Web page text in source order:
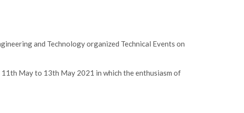
and Technology organized Technical Events on
May to 13th May 2021 in which the enthusiasm of